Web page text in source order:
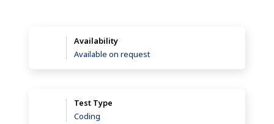
Availability
Available on request
Test Type
Coding